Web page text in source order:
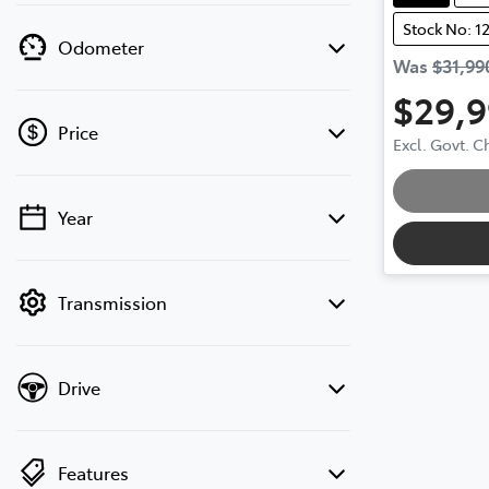
Odometer
Price
💡 Price filters are disabled when finance
Year
Transmission
Drive
Features
Stock No:
Was
Excl. Govt.